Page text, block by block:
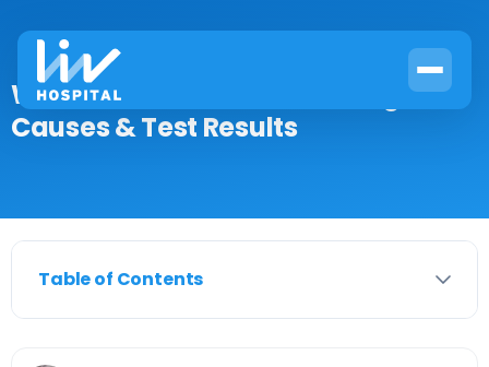
What Is WBC Levels? Meaning,
Causes & Test Results
Table of Contents